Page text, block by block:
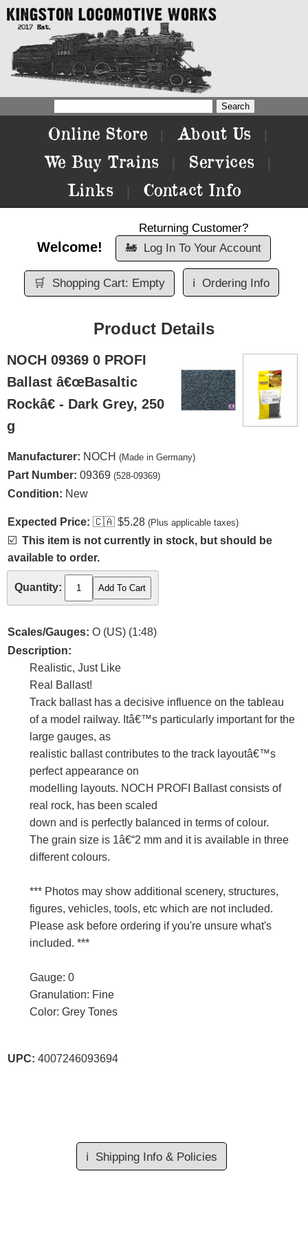
Online Store About Us
We Buy Trains Services
Links Contact Info
Welcome!
Returning Customer?
🚂 Log In To Your Account
🛒 Shopping Cart: Empty ℹ️ Ordering Info
Product Details
NOCH 09369 0 PROFI
Ballast â€œBasaltic
Rockâ€ - Dark Grey, 250
g
Manufacturer: NOCH (Made in Germany)
Part Number: 09369 (528-09369)
Condition: New
Expected Price: 🇨🇦 $5.28 (Plus applicable taxes)
☑️ This item is not currently in stock, but should be
available to order.
Quantity:
Scales/Gauges: O (US) (1:48)
Description:
Realistic, Just Like
Real Ballast!
Track ballast has a decisive influence on the tableau
of a model railway. Itâ€™s particularly important for the
large gauges, as
realistic ballast contributes to the track layoutâ€™s
perfect appearance on
modelling layouts. NOCH PROFI Ballast consists of
real rock, has been scaled
down and is perfectly balanced in terms of colour.
The grain size is 1â€“2 mm and it is available in three
different colours.
*** Photos may show additional scenery, structures,
figures, vehicles, tools, etc which are not included.
Please ask before ordering if you're unsure what's
included. ***
Gauge: 0
Granulation: Fine
Color: Grey Tones
UPC: 4007246093694
ℹ️ Shipping Info & Policies